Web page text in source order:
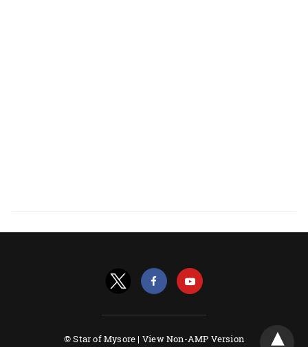
© Star of Mysore | View Non-AMP Version